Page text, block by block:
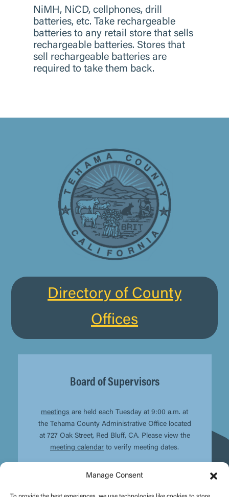
Manage Consent
​NiMH, NiCD, cellphones, drill
batteries, etc. Take rechargeable
batteries to any retail store that sells
rechargeable batteries. Stores that
sell rechargeable batteries are
required to take them back.
Directory of County
Offices
Board of Supervisors
meetings are held each Tuesday at 9:00 a.m. at
the Tehama County Administrative Office located
at 727 Oak Street, Red Bluff, CA. Please view the
meeting calendar to verify meeting dates.